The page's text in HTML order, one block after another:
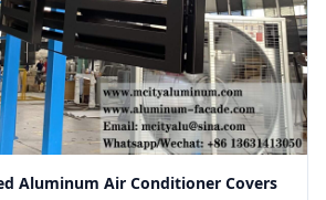
Aluminum Air Conditioner Covers